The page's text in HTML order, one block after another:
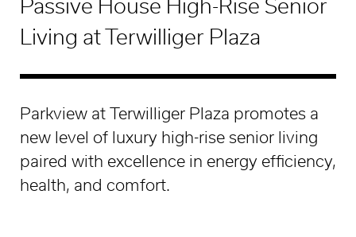
Passive House High-Rise Senior
Living at Terwilliger Plaza
Parkview at Terwilliger Plaza promotes a
new level of luxury high-rise senior living
paired with excellence in energy efficiency,
health, and comfort.